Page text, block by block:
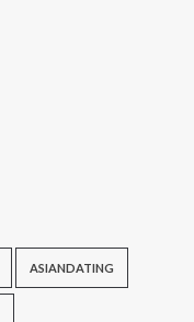
ASIANDATING